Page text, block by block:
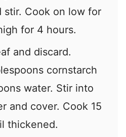
stir. Cook on low for
for 4 hours.
and discard.
cornstarch
water. Stir into
and cover. Cook 15
thickened.